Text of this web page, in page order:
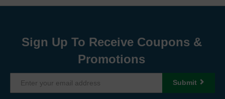
Sign Up To Receive Coupons &
Promotions
Submit